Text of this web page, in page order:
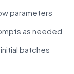
parameters
as needed
batches